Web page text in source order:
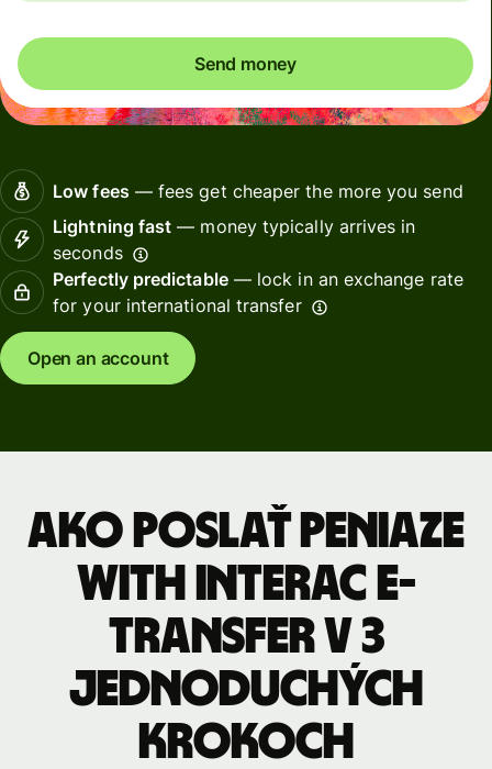
Send money
Low fees— fees get cheaper the more you send
Lightning fast — money typically arrives in
seconds
Perfectly predictable— lock in an exchange rate
for your international transfer
Open an account
Ako poslať peniaze
with INTERAC e-
Transfer v 3
jednoduchých
krokoch